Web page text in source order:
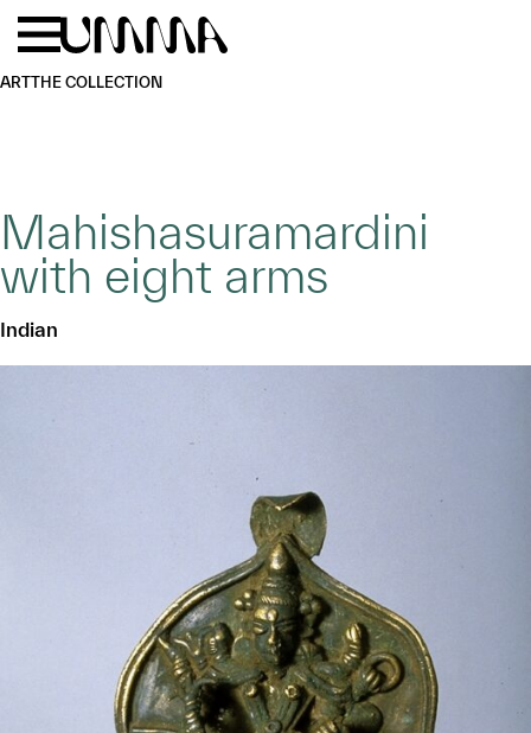
Skip to main content
ARTTHE COLLECTION
Mahishasuramardini
with eight arms
Indian